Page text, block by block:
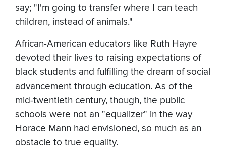
say; "I'm going to transfer where I can teach
children, instead of animals."
African-American educators like Ruth Hayre
devoted their lives to raising expectations of
black students and fulfilling the dream of social
advancement through education. As of the
mid-twentieth century, though, the public
schools were not an "equalizer" in the way
Horace Mann had envisioned, so much as an
obstacle to true equality.